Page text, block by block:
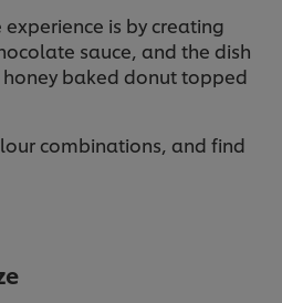
is by creating
sauce, and the dish
baked donut topped
combinations, and find